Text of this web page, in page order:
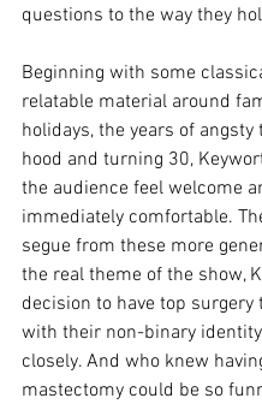
questions to the way they
Beginning with some
relatable material around
holidays, the years of angsty
hood and turning 30,
the audience feel welcome
immediately comfortable.
segue from these more
the real theme of the show,
decision to have top surgery
with their non-binary
closely. And who knew
mastectomy could be so